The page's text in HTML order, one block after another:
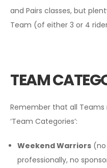
and Pairs classes, but
Team (of either 3 or 4
TEAM
Remember that all
‘Team Categories’:
Weekend Warriors
professionally, no